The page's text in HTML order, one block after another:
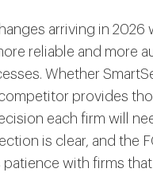
arriving in 2026
reliable and more
Whether
provides
each firm will
is clear, and the
with firms